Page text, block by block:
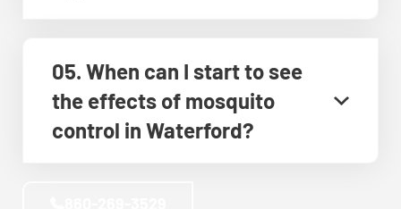
05. When can I start to see
the effects of mosquito
control in Waterford?